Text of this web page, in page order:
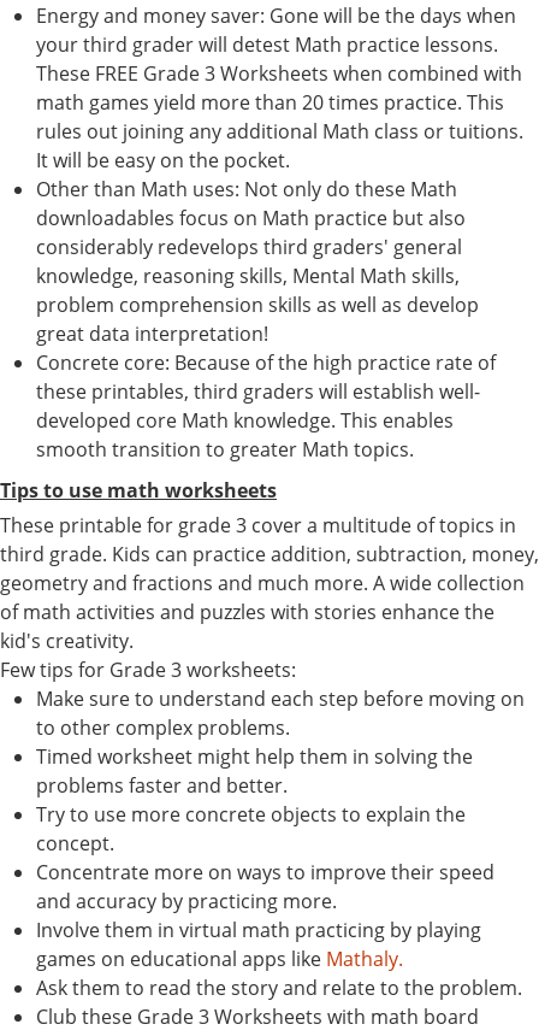
Energy and money saver: Gone will be the days when
your third grader will detest Math practice lessons.
These FREE Grade 3 Worksheets when combined with
math games yield more than 20 times practice. This
rules out joining any additional Math class or tuitions.
It will be easy on the pocket.
Other than Math uses: Not only do these Math
downloadables focus on Math practice but also
considerably redevelops third graders' general
knowledge, reasoning skills, Mental Math skills,
problem comprehension skills as well as develop
great data interpretation!
Concrete core: Because of the high practice rate of
these printables, third graders will establish well-
developed core Math knowledge. This enables
smooth transition to greater Math topics.
Tips to use math worksheets
These printable for grade 3 cover a multitude of topics in
third grade. Kids can practice addition, subtraction, money,
geometry and fractions and much more. A wide collection
of math activities and puzzles with stories enhance the
kid's creativity.
Few tips for Grade 3 worksheets:
Make sure to understand each step before moving on
to other complex problems.
Timed worksheet might help them in solving the
problems faster and better.
Try to use more concrete objects to explain the
concept.
Concentrate more on ways to improve their speed
and accuracy by practicing more.
Involve them in virtual math practicing by playing
games on educational apps like Mathaly.
Ask them to read the story and relate to the problem.
Club these Grade 3 Worksheets with math board